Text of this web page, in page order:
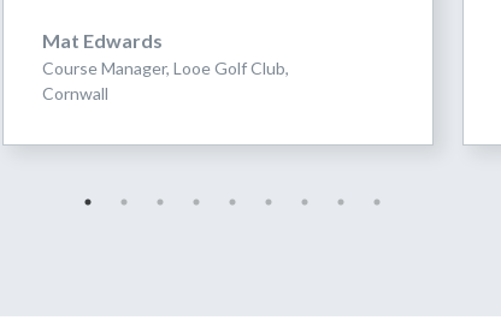
Mat Edwards
Course Manager, Looe Golf Club,
Cornwall